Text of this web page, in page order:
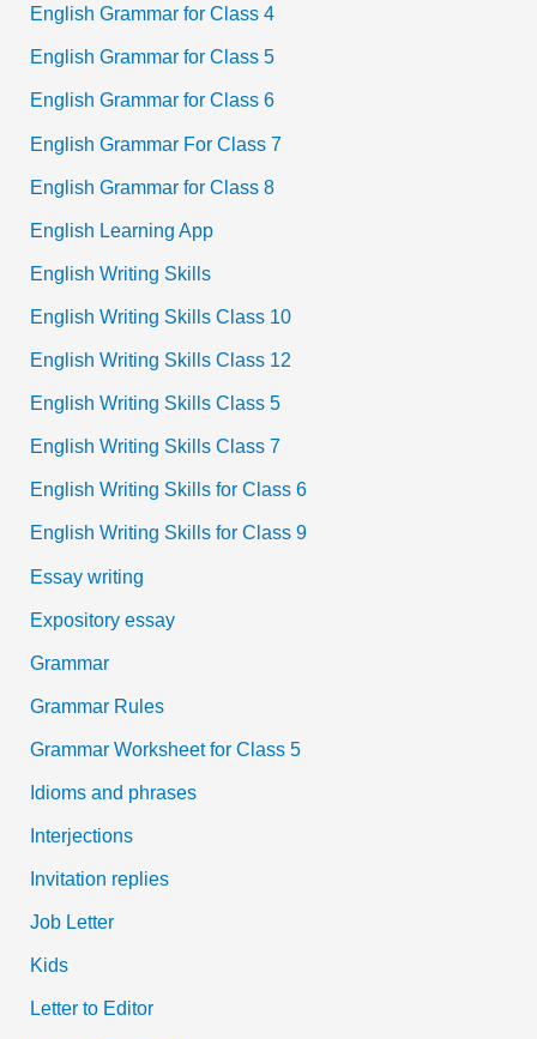
English Grammar for Class 4
English Grammar for Class 5
English Grammar for Class 6
English Grammar For Class 7
English Grammar for Class 8
English Learning App
English Writing Skills
English Writing Skills Class 10
English Writing Skills Class 12
English Writing Skills Class 5
English Writing Skills Class 7
English Writing Skills for Class 6
English Writing Skills for Class 9
Essay writing
Expository essay
Grammar
Grammar Rules
Grammar Worksheet for Class 5
Idioms and phrases
Interjections
Invitation replies
Job Letter
Kids
Letter to Editor